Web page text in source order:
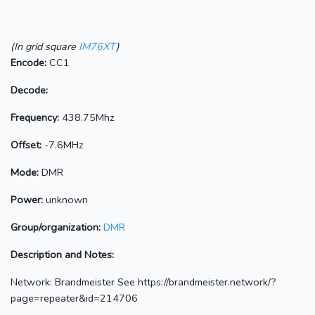
(In grid square IM76XT)
Encode: CC1
Decode:
Frequency: 438.75Mhz
Offset: -7.6MHz
Mode: DMR
Power: unknown
Group/organization: DMR
Description and Notes:
Network: Brandmeister See https://brandmeister.network/?
page=repeater&id=214706